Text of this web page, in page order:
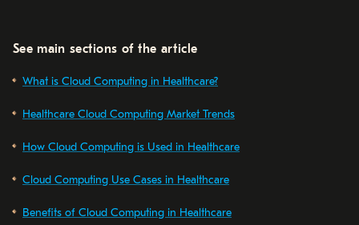
See main sections of the article
What is Cloud Computing in Healthcare?
Healthcare Cloud Computing Market Trends
How Cloud Computing is Used in Healthcare
Cloud Computing Use Cases in Healthcare
Benefits of Cloud Computing in Healthcare